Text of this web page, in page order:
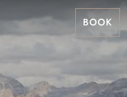
BOOK